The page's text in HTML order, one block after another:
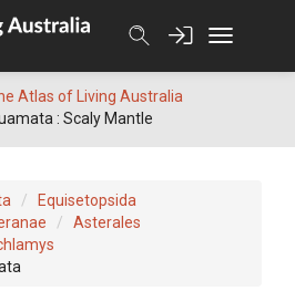
Atlas of Living Australia
: Scaly Mantle
Equisetopsida
Asterales